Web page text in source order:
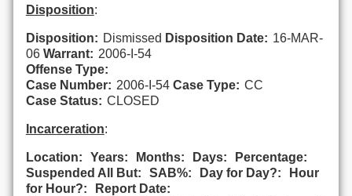
Disposition:
Disposition: Dismissed Disposition Date: 16-MAR-
06 Warrant: 2006-I-54
Offense Type:
Case Number: 2006-I-54 Case Type: CC
Case Status: CLOSED
Incarceration:
Location: Years: Months: Days:
Percentage:
Suspended All But:
SAB%: Day for Day?:
Hour
for Hour?:
Report Date: